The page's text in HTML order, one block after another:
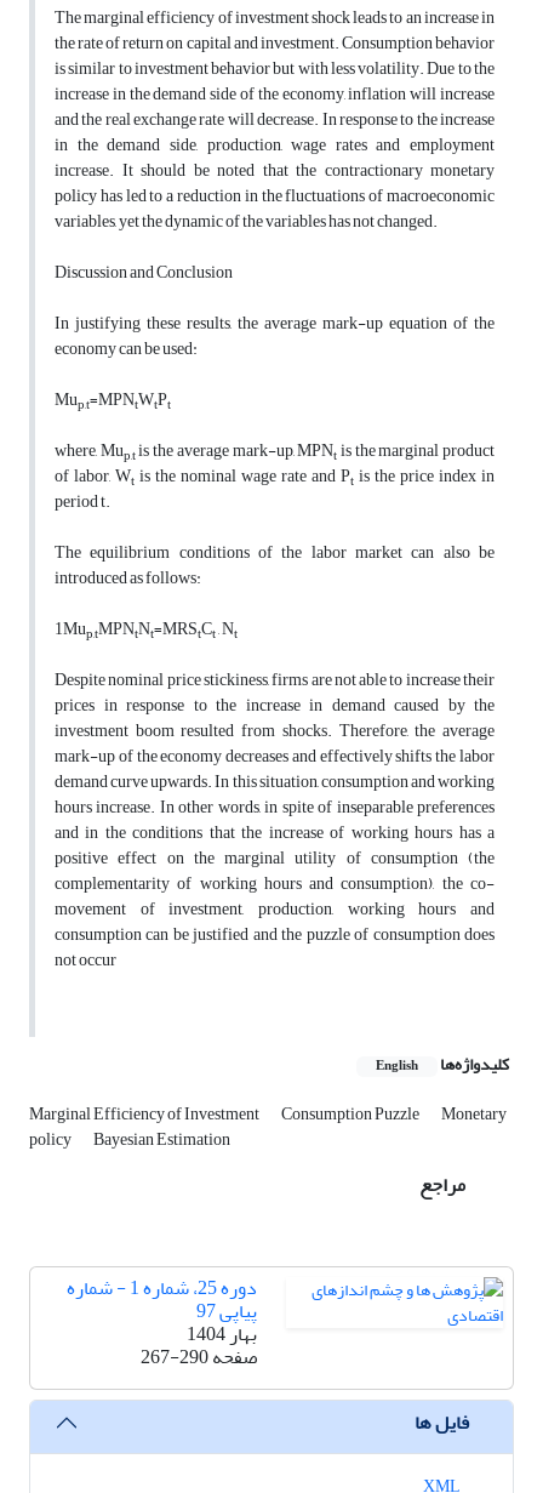
The marginal efficiency of investment shock leads to an increase in
the rate of return on capital and investment. Consumption behavior
is similar to investment behavior but with less volatility. Due to the
increase in the demand side of the economy, inflation will increase
and the real exchange rate will decrease. In response to the increase
in the demand side, production, wage rates and employment
increase. It should be noted that the contractionary monetary
policy has led to a reduction in the fluctuations of macroeconomic
variables, yet the dynamic of the variables has not changed.
Discussion and Conclusion
In justifying these results, the average mark-up equation of the
economy can be used:
Mup,t=MPNtWtPt
where, Mup,tis the average mark-up, MPNtis the marginal product
of labor, Wt is the nominal wage rate and Pt is the price index in
period t.
The equilibrium conditions of the labor market can also be
introduced as follows:
1Mup,tMPNtNt=MRStCt, Nt
Despite nominal price stickiness, firms are not able to increase their
prices in response to the increase in demand caused by the
investment boom resulted from shocks. Therefore, the average
mark-up of the economy decreases and effectively shifts the labor
demand curve upwards. In this situation, consumption and working
hours increase. In other words, in spite of inseparable preferences
and in the conditions that the increase of working hours has a
positive effect on the marginal utility of consumption (the
complementarity of working hours and consumption), the co-
movement of investment, production, working hours and
consumption can be justified and the puzzle of consumption does
not occur
کلیدواژه‌ها English
Marginal Efficiency of Investment Consumption Puzzle Monetary
policy Bayesian Estimation
مراجع
دوره 25، شماره 1 - شماره
پیاپی 97
بهار 1404
صفحه267-290
فایل ها